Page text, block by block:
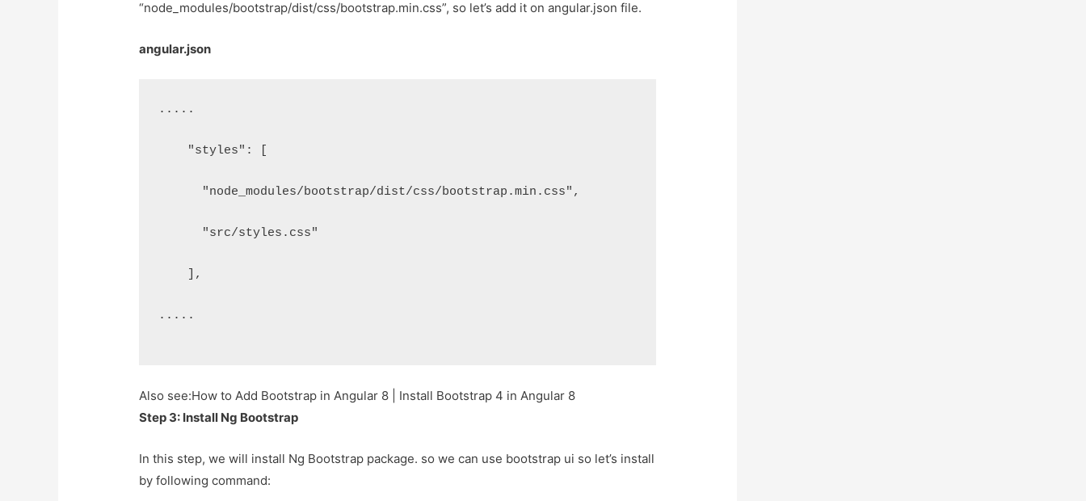
“node_modules/bootstrap/dist/css/bootstrap.min.css”, so let’s add it on angular.json file.
angular.json
.....
    "styles": [
      "node_modules/bootstrap/dist/css/bootstrap.min.css",
      "src/styles.css"
    ],
.....
Also see:How to Add Bootstrap in Angular 8 | Install Bootstrap 4 in Angular 8
Step 3: Install Ng Bootstrap
In this step, we will install Ng Bootstrap package. so we can use bootstrap ui so let’s install
by following command: